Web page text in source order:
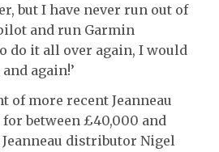
but I have never run out of
and run Garmin
do it all over again, I would
again!’
of more recent Jeanneau
between £40,000 and
distributor Nigel